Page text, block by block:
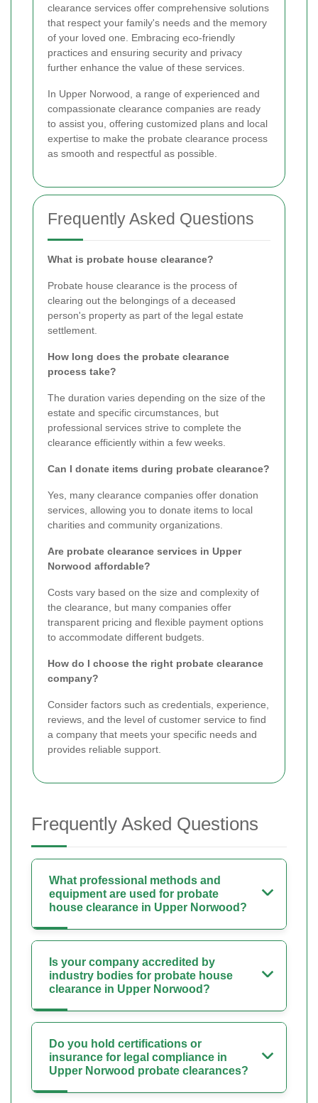
clearance services offer comprehensive solutions
that respect your family's needs and the memory
of your loved one. Embracing eco-friendly
practices and ensuring security and privacy
further enhance the value of these services.
In Upper Norwood, a range of experienced and
compassionate clearance companies are ready
to assist you, offering customized plans and local
expertise to make the probate clearance process
as smooth and respectful as possible.
Frequently Asked Questions
What is probate house clearance?
Probate house clearance is the process of
clearing out the belongings of a deceased
person's property as part of the legal estate
settlement.
How long does the probate clearance
process take?
The duration varies depending on the size of the
estate and specific circumstances, but
professional services strive to complete the
clearance efficiently within a few weeks.
Can I donate items during probate clearance?
Yes, many clearance companies offer donation
services, allowing you to donate items to local
charities and community organizations.
Are probate clearance services in Upper
Norwood affordable?
Costs vary based on the size and complexity of
the clearance, but many companies offer
transparent pricing and flexible payment options
to accommodate different budgets.
How do I choose the right probate clearance
company?
Consider factors such as credentials, experience,
reviews, and the level of customer service to find
a company that meets your specific needs and
provides reliable support.
Frequently Asked Questions
What professional methods and
equipment are used for probate
house clearance in Upper Norwood?
Is your company accredited by
industry bodies for probate house
clearance in Upper Norwood?
Do you hold certifications or
insurance for legal compliance in
Upper Norwood probate clearances?